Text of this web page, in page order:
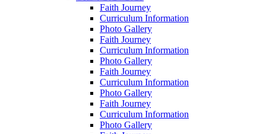
Faith Journey
Curriculum Information
Photo Gallery
Faith Journey
Curriculum Information
Photo Gallery
Faith Journey
Curriculum Information
Photo Gallery
Faith Journey
Curriculum Information
Photo Gallery